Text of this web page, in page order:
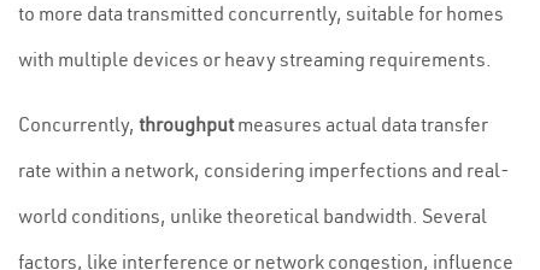
to more data transmitted concurrently, suitable for homes
with multiple devices or heavy streaming requirements.
Concurrently, throughputmeasures actual data transfer
rate within a network, considering imperfections and real-
world conditions, unlike theoretical bandwidth. Several
factors, like interference or network congestion, influence